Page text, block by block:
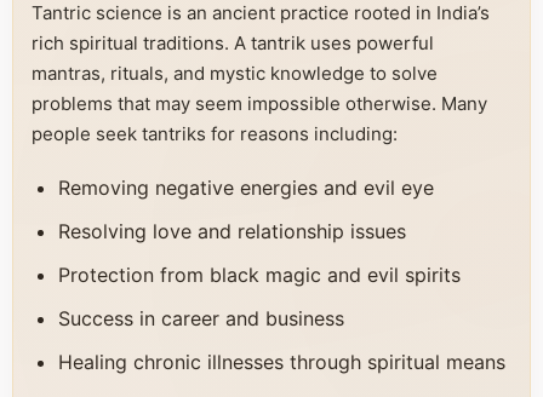
Tantric science is an ancient practice rooted in India’s
rich spiritual traditions. A tantrik uses powerful
mantras, rituals, and mystic knowledge to solve
problems that may seem impossible otherwise. Many
people seek tantriks for reasons including:
Removing negative energies and evil eye
Resolving love and relationship issues
Protection from black magic and evil spirits
Success in career and business
Healing chronic illnesses through spiritual means